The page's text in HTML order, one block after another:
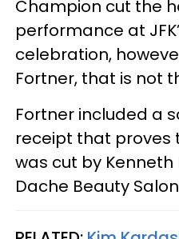
Champion cut the
performance at
celebration,
Fortner, that is not
Fortner included a
receipt that proves
was cut by
Dache Beauty